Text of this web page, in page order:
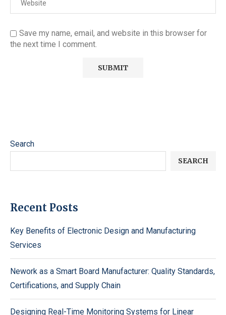
Save my name, email, and website in this browser for
the next time I comment.
Search
SEARCH
Recent Posts
Key Benefits of Electronic Design and Manufacturing
Services
Nework as a Smart Board Manufacturer: Quality Standards,
Certifications, and Supply Chain
Designing Real-Time Monitoring Systems for Linear